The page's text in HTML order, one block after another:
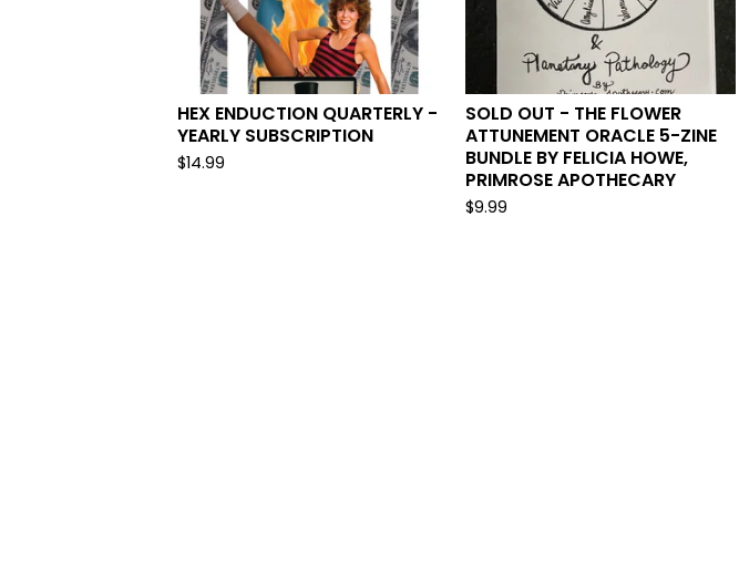
HEX ENDUCTION QUARTERLY -
YEARLY SUBSCRIPTION
$14.99
SOLD OUT - THE FLOWER
ATTUNEMENT ORACLE 5-ZINE
BUNDLE BY FELICIA HOWE,
PRIMROSE APOTHECARY
$9.99